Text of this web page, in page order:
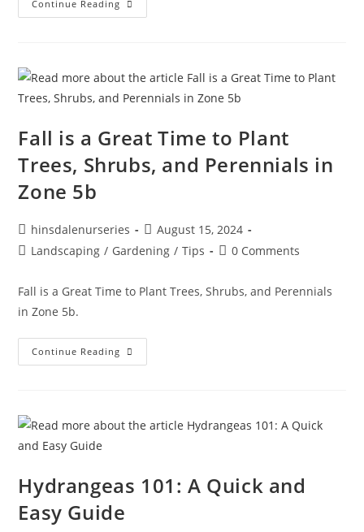
Continue Reading
Fall is a Great Time to Plant
Trees, Shrubs, and Perennials in
Zone 5b
hinsdalenurseries
August 15, 2024
Landscaping / Gardening / Tips 0 Comments
Fall is a Great Time to Plant Trees, Shrubs, and Perennials
in Zone 5b.
Continue Reading
Hydrangeas 101: A Quick and
Easy Guide